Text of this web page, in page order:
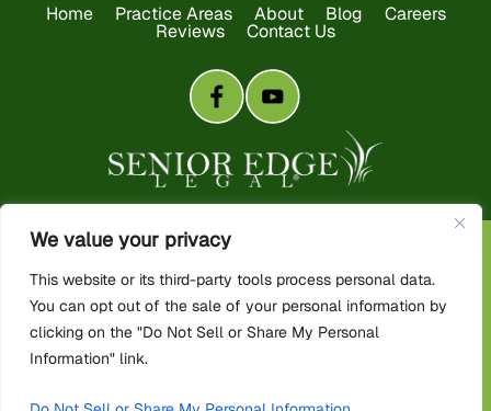
We value your privacy
This website or its third-party tools process personal data.
You can opt out of the sale of your personal information by
clicking on the "Do Not Sell or Share My Personal
Information" link.
Home Practice Areas About Blog Careers
Reviews Contact Us
Copyright 2026 Senior Edge Legal. All rights reserved.
Disclaimer | Site Map | Privacy Policy
*Images are obtained under license from Canva and other third-
party stock image providers, with attribution included where